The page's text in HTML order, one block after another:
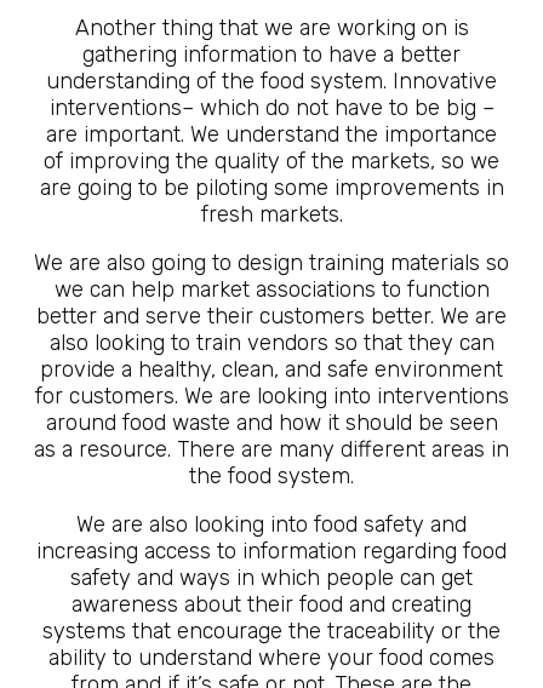
Another thing that we are working on is
gathering information to have a better
understanding of the food system. Innovative
interventions– which do not have to be big –
are important. We understand the importance
of improving the quality of the markets, so we
are going to be piloting some improvements in
fresh markets.
We are also going to design training materials so
we can help market associations to function
better and serve their customers better. We are
also looking to train vendors so that they can
provide a healthy, clean, and safe environment
for customers. We are looking into interventions
around food waste and how it should be seen
as a resource. There are many different areas in
the food system.
We are also looking into food safety and
increasing access to information regarding food
safety and ways in which people can get
awareness about their food and creating
systems that encourage the traceability or the
ability to understand where your food comes